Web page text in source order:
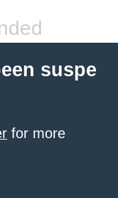
suspe
for more